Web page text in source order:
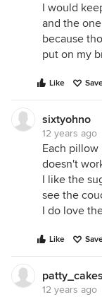
I would
and the
because
put on my
Like
sixtyohno
12 years ago
Each
doesn't
I like the
see the
I do love
Like
patty_cakes
12 years ago